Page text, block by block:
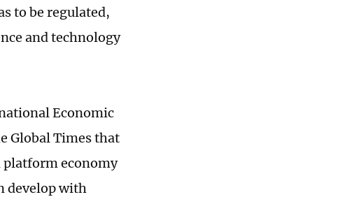
to be regulated,
and technology
Economic
Global Times that
economy
develop with